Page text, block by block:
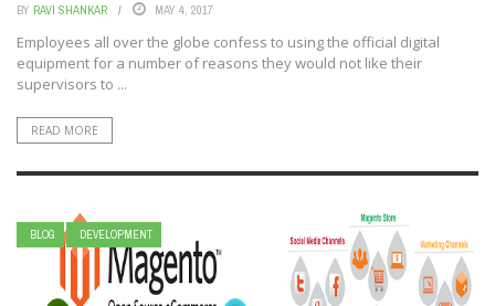
BY RAVI SHANKAR MAY 4, 2017
Employees all over the globe confess to using the official digital
equipment for a number of reasons they would not like their
supervisors to ...
READ MORE
BLOG DEVELOPMENT